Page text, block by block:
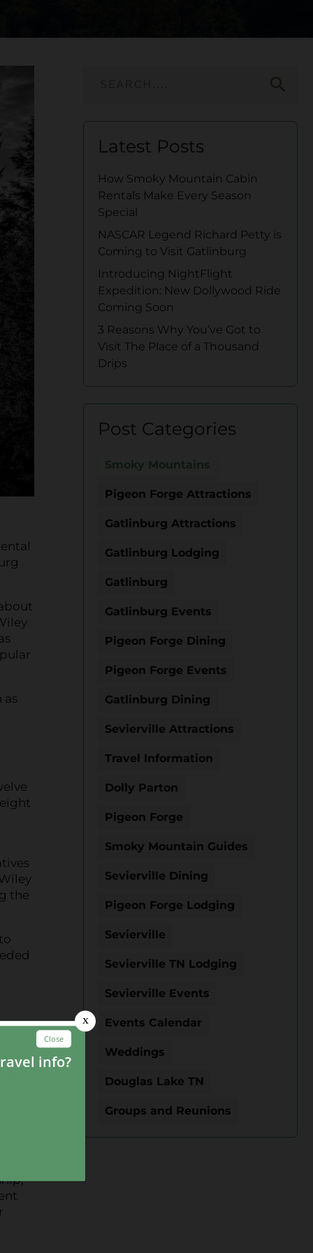
as
the
to
Latest Posts
How Smoky Mountain Cabin
Rentals Make Every Season
Special
NASCAR Legend Richard Petty is
Coming to Visit Gatlinburg
Introducing NightFlight
Expedition: New Dollywood Ride
Coming Soon
3 Reasons Why You’ve Got to
Visit The Place of a Thousand
Drips
Post Categories
Smoky Mountains
Pigeon Forge Attractions
Gatlinburg Attractions
Gatlinburg Lodging
Gatlinburg
Gatlinburg Events
Pigeon Forge Dining
Pigeon Forge Events
Gatlinburg Dining
Sevierville Attractions
Travel Information
Dolly Parton
Pigeon Forge
Smoky Mountain Guides
Sevierville Dining
Pigeon Forge Lodging
Sevierville
Sevierville TN Lodging
Sevierville Events
Events Calendar
Weddings
Douglas Lake TN
Groups and Reunions